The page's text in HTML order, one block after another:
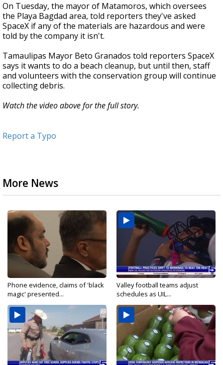
On Tuesday, the mayor of Matamoros, which oversees
the Playa Bagdad area, told reporters they've asked
SpaceX if any of the materials are hazardous and were
told by the company it isn't.
Tamaulipas Mayor Beto Granados told reporters SpaceX
says it wants to do a beach cleanup, but until then, staff
and volunteers with the conservation group will continue
collecting debris.
Watch the video above for the full story.
Report a Typo
More News
Phone evidence, claims of 'black
magic' presented...
Valley football teams adjust
schedules as UIL...